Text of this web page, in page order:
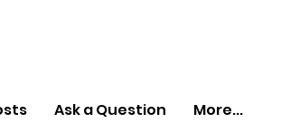
Ask a Question More...